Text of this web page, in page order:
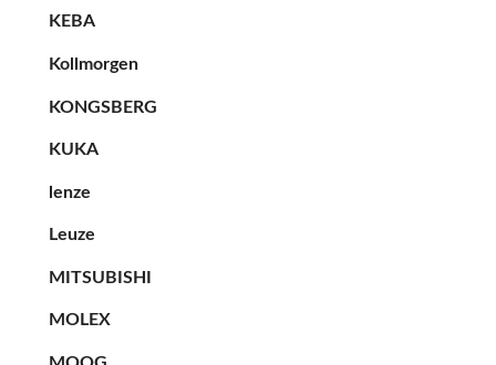
KEBA
Kollmorgen
KONGSBERG
KUKA
lenze
Leuze
MITSUBISHI
MOLEX